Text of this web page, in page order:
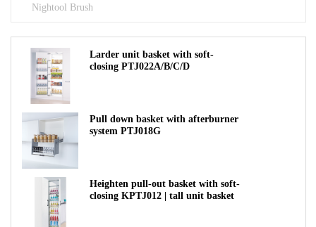
Nightool Brush
Larder unit basket with soft-
closing PTJ022A/B/C/D
Pull down basket with afterburner
system PTJ018G
Heighten pull-out basket with soft-
closing KPTJ012 | tall unit basket